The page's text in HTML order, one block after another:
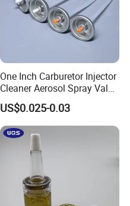
One Inch Carburetor Injector
Cleaner Aerosol Spray Valve
for Vehicle Carcare Cans
US$0.025-0.03